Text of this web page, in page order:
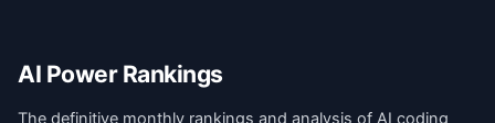
AI Power Rankings
The definitive monthly rankings and analysis of AI coding